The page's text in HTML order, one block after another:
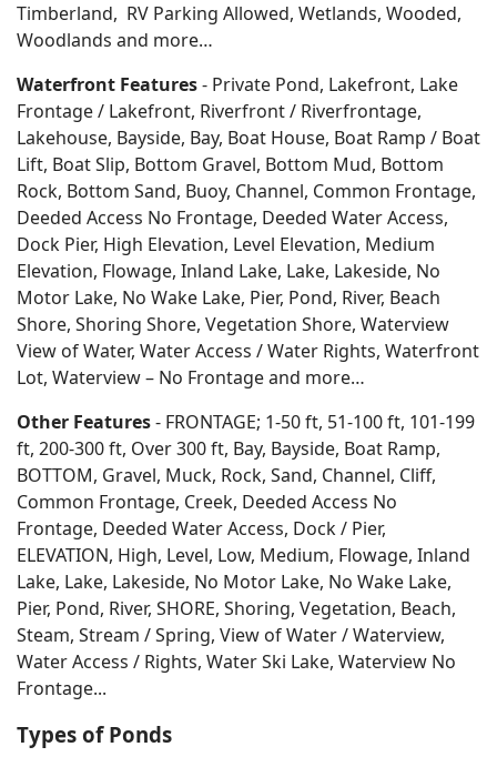
Timberland, RV Parking Allowed, Wetlands, Wooded,
Woodlands and more…
Waterfront Features- Private Pond, Lakefront, Lake
Frontage / Lakefront, Riverfront / Riverfrontage,
Lakehouse, Bayside, Bay, Boat House, Boat Ramp / Boat
Lift, Boat Slip, Bottom Gravel, Bottom Mud, Bottom
Rock, Bottom Sand, Buoy, Channel, Common Frontage,
Deeded Access No Frontage, Deeded Water Access,
Dock Pier, High Elevation, Level Elevation, Medium
Elevation, Flowage, Inland Lake, Lake, Lakeside, No
Motor Lake, No Wake Lake, Pier, Pond, River, Beach
Shore, Shoring Shore, Vegetation Shore, Waterview
View of Water, Water Access / Water Rights, Waterfront
Lot, Waterview – No Frontage and more…
Other Features- FRONTAGE; 1-50 ft, 51-100 ft, 101-199
ft, 200-300 ft, Over 300 ft, Bay, Bayside, Boat Ramp,
BOTTOM, Gravel, Muck, Rock, Sand, Channel, Cliff,
Common Frontage, Creek, Deeded Access No
Frontage, Deeded Water Access, Dock / Pier,
ELEVATION, High, Level, Low, Medium, Flowage, Inland
Lake, Lake, Lakeside, No Motor Lake, No Wake Lake,
Pier, Pond, River, SHORE, Shoring, Vegetation, Beach,
Steam, Stream / Spring, View of Water / Waterview,
Water Access / Rights, Water Ski Lake, Waterview No
Frontage...
Types of Ponds